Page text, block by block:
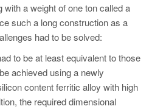
a weight of one ton called a
such a long construction as a
had to be solved:
to be at least equivalent to those
achieved using a newly
content ferritic alloy with high
the required dimensional